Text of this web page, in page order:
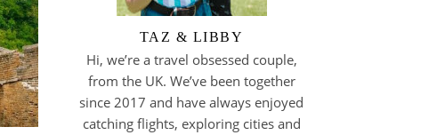
TAZ & LIBBY
Hi, we’re a travel obsessed couple,
from the UK. We’ve been together
since 2017 and have always enjoyed
catching flights, exploring cities and